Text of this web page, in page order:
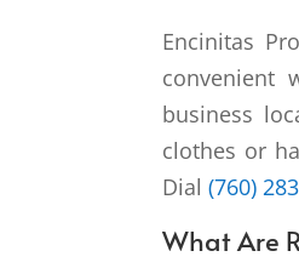
Encinitas
convenient
business
clothes or
Dial(760)
What Are